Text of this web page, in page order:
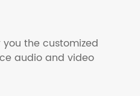
you the customized
audio and video